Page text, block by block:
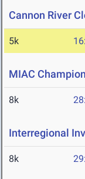
Cannon River
5k
MIAC
8k
Interregional
8k